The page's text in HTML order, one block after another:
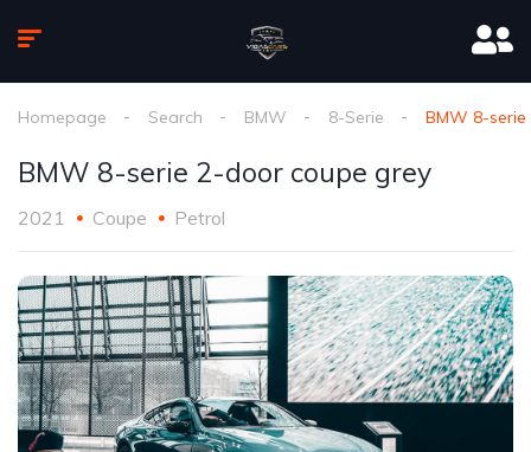
Homepage Search BMW 8-Serie BMW 8-
BMW 8-serie 2-door coupe grey
2021 Coupe Petrol